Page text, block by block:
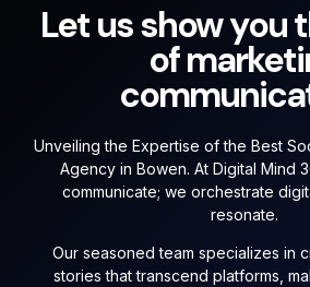
Let us show you
of
Unveiling the Expertise of the Best
Agency in Bowen. At Digital Mind
communicate; we orchestrate
resonate.
Our seasoned team specializes in
stories that transcend platforms,